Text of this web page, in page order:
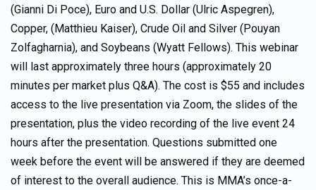
(Gianni Di Poce), Euro and U.S. Dollar (Ulric Aspegren),
Copper, (Matthieu Kaiser), Crude Oil and Silver (Pouyan
Zolfagharnia), and Soybeans (Wyatt Fellows). This webinar
will last approximately three hours (approximately 20
minutes per market plus Q&A). The cost is $55 and includes
access to the live presentation via Zoom, the slides of the
presentation, plus the video recording of the live event 24
hours after the presentation. Questions submitted one
week before the event will be answered if they are deemed
of interest to the overall audience. This is MMA’s once-a-